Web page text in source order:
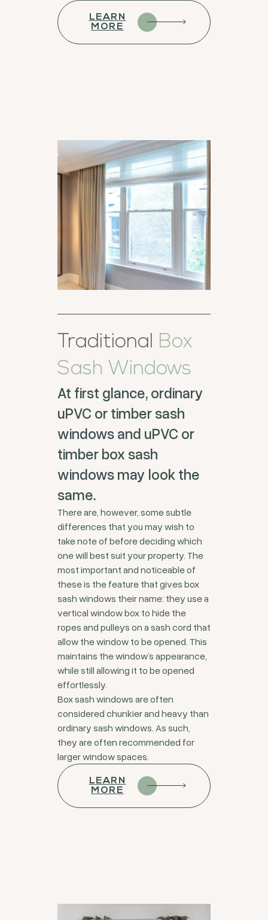
LEARN
MORE
Traditional Box
Sash Windows
At first glance, ordinary
uPVC or timber sash
windows and uPVC or
timber box sash
windows may look the
same.
There are, however, some subtle
differences that you may wish to
take note of before deciding which
one will best suit your property. The
most important and noticeable of
these is the feature that gives box
sash windows their name: they use a
vertical window box to hide the
ropes and pulleys on a sash cord that
allow the window to be opened. This
maintains the window’s appearance,
while still allowing it to be opened
effortlessly.
Box sash windows are often
considered chunkier and heavy than
ordinary sash windows. As such,
they are often recommended for
larger window spaces.
LEARN
MORE